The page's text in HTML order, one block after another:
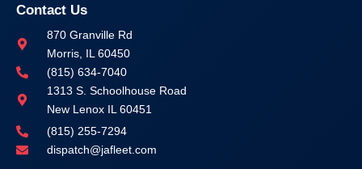
Contact Us
870 Granville Rd
Morris, IL 60450
(815) 634-7040
1313 S. Schoolhouse Road
New Lenox IL 60451
(815) 255-7294
dispatch@jafleet.com